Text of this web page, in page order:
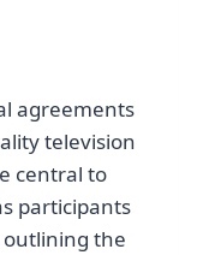
agreements
television
central to
participants
outlining the